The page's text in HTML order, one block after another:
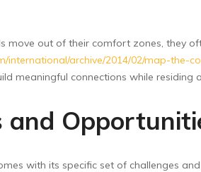
move out of their comfort zones, they
international/archive/2014/02/map-the-
meaningful connections while residing
and
with its specific set of challenges